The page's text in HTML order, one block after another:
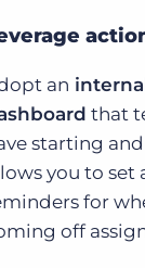
an
that
starting
you to set
for
off